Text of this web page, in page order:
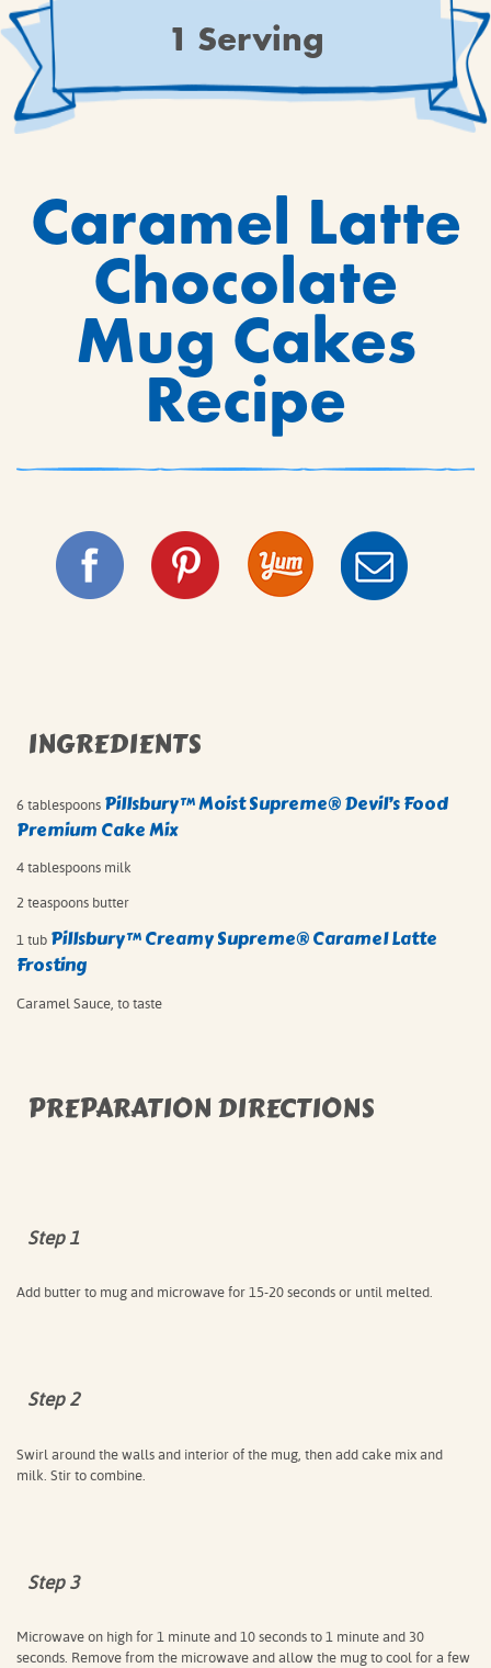
1 Serving
Caramel Latte
Chocolate
Mug Cakes
Recipe
INGREDIENTS
6 tablespoons Pillsbury™ Moist Supreme® Devil’s Food
Premium Cake Mix
4 tablespoons milk
2 teaspoons butter
1 tub Pillsbury™ Creamy Supreme® Caramel Latte
Frosting
Caramel Sauce, to taste
PREPARATION DIRECTIONS
Step 1
Add butter to mug and microwave for 15-20 seconds or until melted.
Step 2
Swirl around the walls and interior of the mug, then add cake mix and
milk. Stir to combine.
Step 3
Microwave on high for 1 minute and 10 seconds to 1 minute and 30
seconds. Remove from the microwave and allow the mug to cool for a few